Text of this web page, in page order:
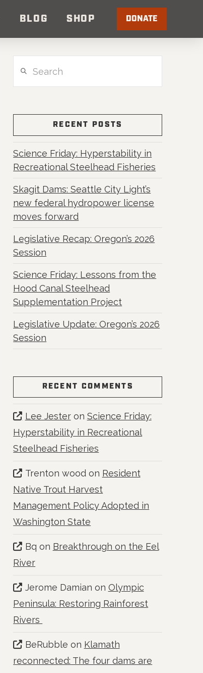
BLOG SHOP DONATE
RECENT POSTS
Science Friday: Hyperstability in
Recreational Steelhead Fisheries
Skagit Dams: Seattle City Light’s
new federal hydropower license
moves forward
Legislative Recap: Oregon’s 2026
Session
Science Friday: Lessons from the
Hood Canal Steelhead
Supplementation Project
Legislative Update: Oregon’s 2026
Session
RECENT COMMENTS
Lee Jesteron Science Friday:
Hyperstability in Recreational
Steelhead Fisheries
Trenton woodon Resident
Native Trout Harvest
Management Policy Adopted in
Washington State
Bq on Breakthrough on the Eel
River
Jerome Damian on Olympic
Peninsula: Restoring Rainforest
Rivers
BeRubble on Klamath
reconnected: The four dams are